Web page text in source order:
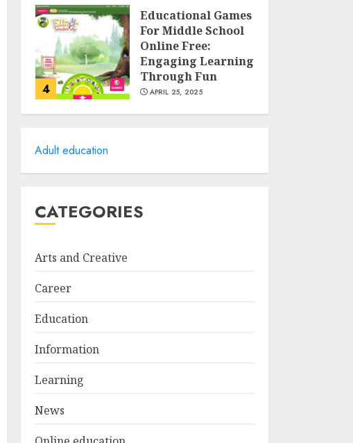
4
Educational Games
For Middle School
Online Free:
Engaging Learning
Through Fun
APRIL 25, 2025
Pathway To
Spoken Levantine
FEBRUARY 24, 2026
2
Online Bachelor's
Elementary
Adult education
CATEGORIES
Arts and Creative
Career
Education
Information
Learning
News